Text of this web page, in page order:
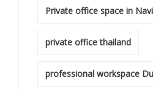
Private office space in
private office thailand
professional workspace